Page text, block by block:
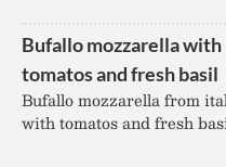
Bufallo mozzarella with
tomatos and fresh basil
Bufallo mozzarella from
with tomatos and fresh